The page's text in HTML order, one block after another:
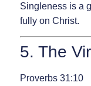
Singleness is a
fully on Christ.
5. The
Proverbs 31:10